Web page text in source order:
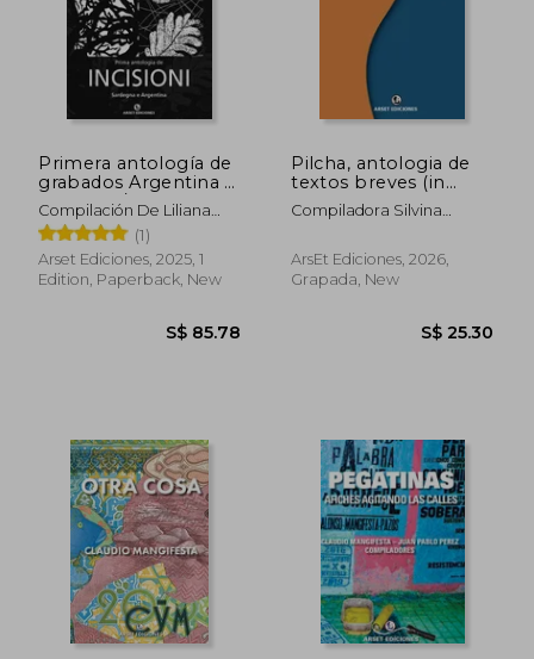
Primera antología de
grabados Argentina y
Cerdeña / Prima
antologia de insicioni
Sardegna e Argentina
(in Spanish)
Compilación De Liliana
Esteban Y Marcelo
Bagnati.
(1)
Arset Ediciones, 2025, 1
Edition, Paperback, New
S$ 85.78
Pilcha, antologia de
textos breves (in
Spanish)
Compiladora Silvina
ArsEt Ediciones, 2026,
Grapada, New